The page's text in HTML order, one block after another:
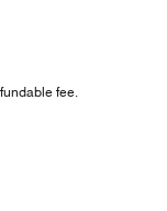
fee.